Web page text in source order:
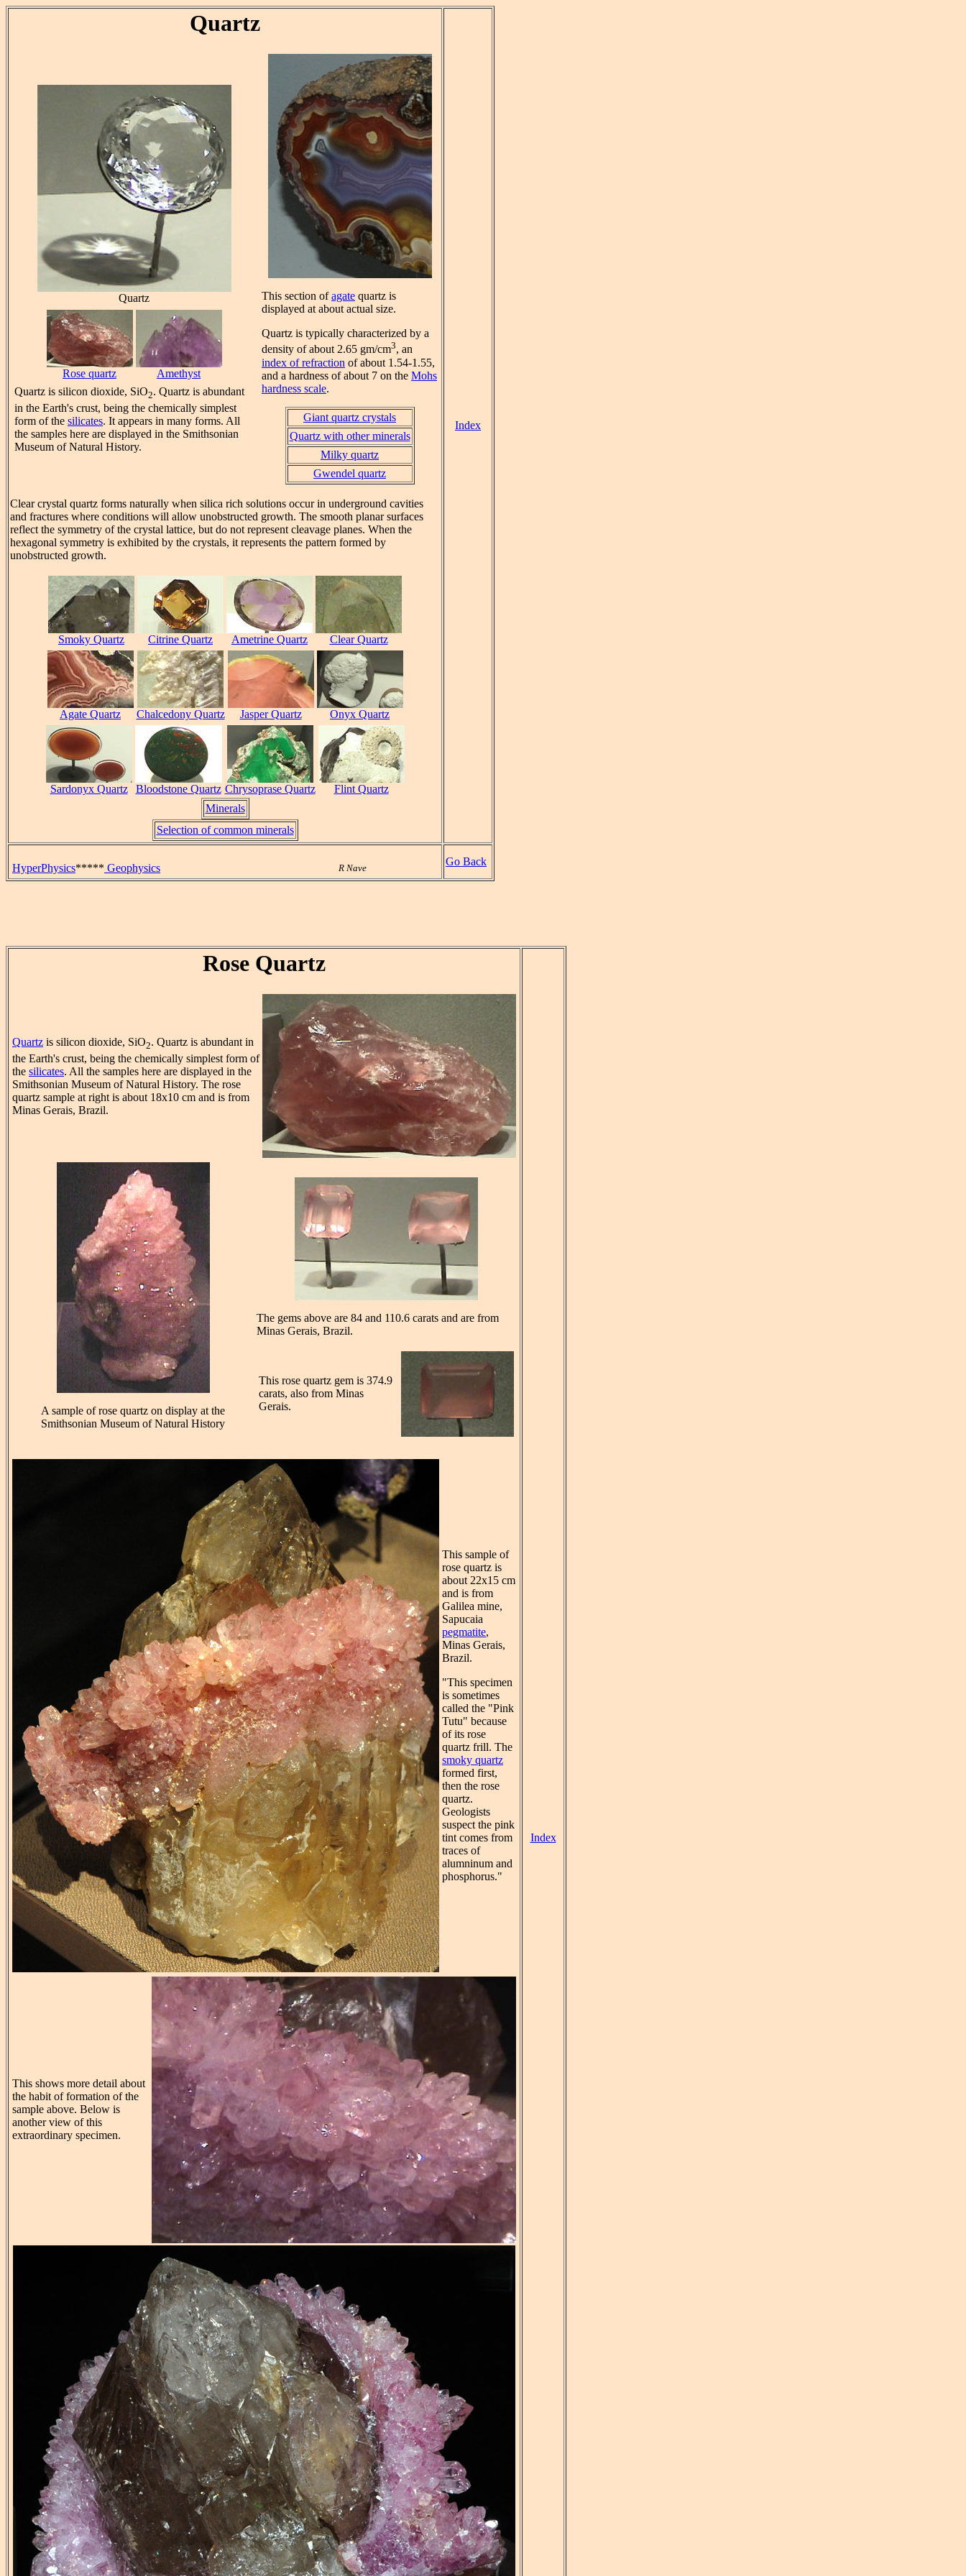
Quartz
Quartz
Rose quartz
Amethyst
Quartz is silicon dioxide, SiO2. Quartz is abundant
in the Earth's crust, being the chemically simplest
form of the silicates. It appears in many forms. All
the samples here are displayed in the Smithsonian
Museum of Natural History.
This section ofagate quartz is
displayed at about actual size.
Quartz is typically characterized by a
density of about 2.65 gm/cm3, an
index of refraction of about 1.54-1.55,
and a hardness of about 7 on the Mohs
hardness scale.
Giant quartz crystals
Quartz with other minerals
Milky quartz
Gwendel quartz
Clear crystal quartz forms naturally when silica rich solutions occur in underground cavities
and fractures where conditions will allow unobstructed growth. The smooth planar surfaces
reflect the symmetry of the crystal lattice, but do not represent cleavage planes. When the
hexagonal symmetry is exhibited by the crystals, it represents the pattern formed by
unobstructed growth.
Smoky Quartz Citrine Quartz Ametrine Quartz Clear Quartz
Agate Quartz Chalcedony Quartz Jasper Quartz Onyx Quartz
Sardonyx Quartz Bloodstone Quartz Chrysoprase Quartz
Flint Quartz
Minerals
Selection of common minerals
Index
HyperPhysics***** Geophysics R Nave
Go Back
Rose Quartz
Quartz is silicon dioxide, SiO2. Quartz is abundant in
the Earth's crust, being the chemically simplest form of
the silicates. All the samples here are displayed in the
Smithsonian Museum of Natural History. The rose
quartz sample at right is about 18x10 cm and is from
Minas Gerais, Brazil.
A sample of rose quartz on display at the
Smithsonian Museum of Natural History
The gems above are 84 and 110.6 carats and are from
Minas Gerais, Brazil.
This rose quartz gem is 374.9
carats, also from Minas
Gerais.
This sample of
rose quartz is
about 22x15 cm
and is from
Galilea mine,
Sapucaia
pegmatite,
Minas Gerais,
Brazil.
"This specimen
is sometimes
called the "Pink
Tutu" because
of its rose
quartz frill. The
smoky quartz
formed first,
then the rose
quartz.
Geologists
suspect the pink
tint comes from
traces of
alumninum and
phosphorus."
This shows more detail about
the habit of formation of the
sample above. Below is
another view of this
extraordinary specimen.
Index